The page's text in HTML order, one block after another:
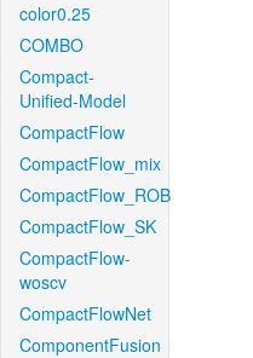
color0.25
COMBO
Compact-
Unified-Model
CompactFlow
CompactFlow_mix
CompactFlow_ROB
CompactFlow_SK
CompactFlow-
woscv
CompactFlowNet
ComponentFusion